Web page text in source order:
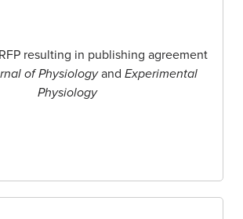
resulting in publishing agreement
of Physiologyand Experimental
Physiology